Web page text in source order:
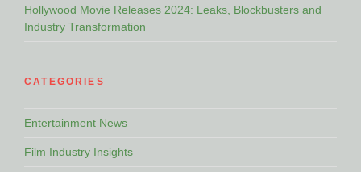
Hollywood Movie Releases 2024: Leaks, Blockbusters and
Industry Transformation
CATEGORIES
Entertainment News
Film Industry Insights